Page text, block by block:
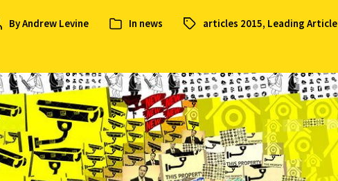
ByAndrew Levine In news articles 2015, Leading Article